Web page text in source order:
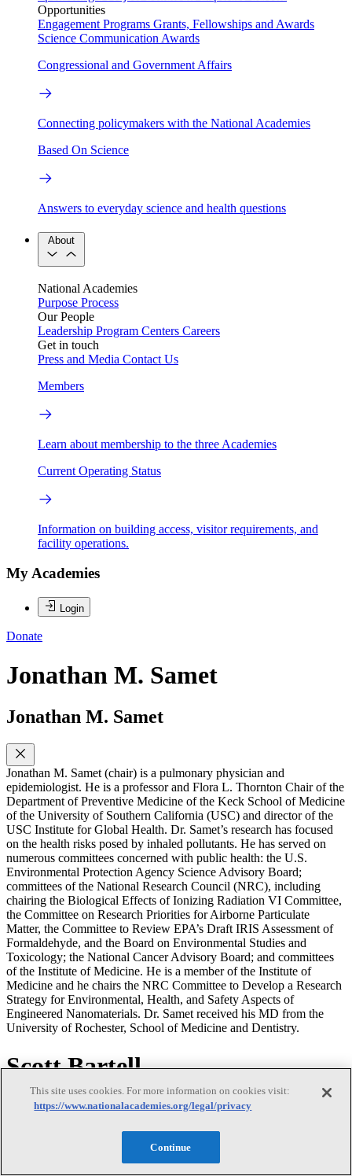
Opportunities
Engagement Programs Grants, Fellowships and Awards
Science Communication Awards
Congressional and Government Affairs
Connecting policymakers with the National Academies
Based On Science
Answers to everyday science and health questions
About
National Academies
Purpose Process
Our People
Leadership Program Centers Careers
Get in touch
Press and Media Contact Us
Members
Learn about membership to the three Academies
Current Operating Status
Information on building access, visitor requirements, and
facility operations.
My Academies
Login
Donate
Jonathan M. Samet
Jonathan M. Samet
Jonathan M. Samet (chair) is a pulmonary physician and
epidemiologist. He is a professor and Flora L. Thornton Chair of the
Department of Preventive Medicine of the Keck School of Medicine
of the University of Southern California (USC) and director of the
USC Institute for Global Health. Dr. Samet’s research has focused
on the health risks posed by inhaled pollutants. He has served on
numerous committees concerned with public health: the U.S.
Environmental Protection Agency Science Advisory Board;
committees of the National Research Council (NRC), including
chairing the Biological Effects of Ionizing Radiation VI Committee,
the Committee on Research Priorities for Airborne Particulate
Matter, the Committee to Review EPA’s Draft IRIS Assessment of
Formaldehyde, and the Board on Environmental Studies and
Toxicology; the National Cancer Advisory Board; and committees
of the Institute of Medicine. He is a member of the Institute of
Medicine and he chairs the NRC Committee to Develop a Research
Strategy for Environmental, Health, and Safety Aspects of
Engineered Nanomaterials. Dr. Samet received his MD from the
University of Rochester, School of Medicine and Dentistry.
Scott Bartell
Scott Bartell
Scott Bartell is associate professor in public health, statistics, and
This site uses cookies. For more information on cookies visit:
https://www.nationalacademies.org/legal/privacy
Continue